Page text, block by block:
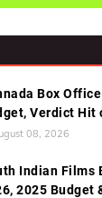
Box
Verdict Hit
08, 2026
Indian Films
2025 Budget